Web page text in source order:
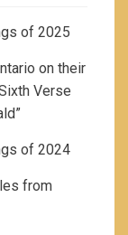
of 2025
on their
Verse
of 2024
from